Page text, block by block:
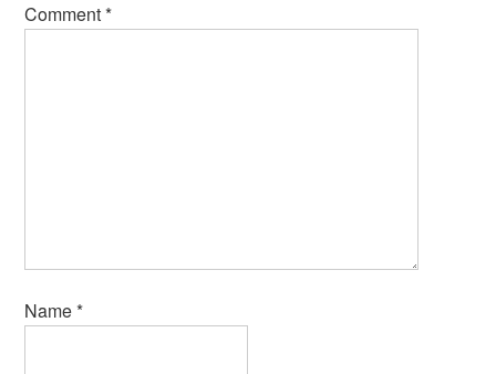
Comment*
Name*